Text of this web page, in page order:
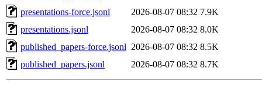
presentations-force.jsonl
2026-08-07 08:32 7.9K
presentations.jsonl
2026-08-07 08:32 8.0K
published_papers-force.jsonl 2026-08-07 08:32 8.5K
published_papers.jsonl
2026-08-07 08:32 8.7K